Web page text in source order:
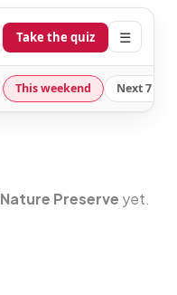
Take the quiz ☰
This weekend Next 7
Nature Preserve yet.